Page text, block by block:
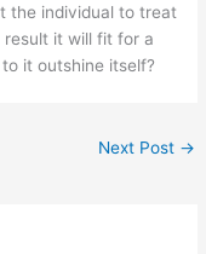
the individual to treat
result it will fit for a
it outshine itself?
Next Post →